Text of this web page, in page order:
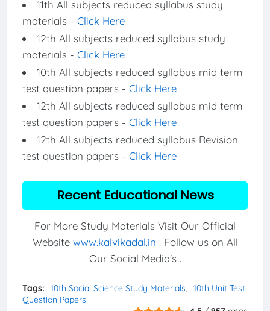
11th All subjects reduced syllabus study
materials - Click Here
12th All subjects reduced syllabus study
materials - Click Here
10th All subjects reduced syllabus mid term
test question papers - Click Here
12th All subjects reduced syllabus mid term
test question papers - Click Here
12th All subjects reduced syllabus Revision
test question papers - Click Here
Recent Educational News
For More Study Materials Visit Our Official
Website www.kalvikadal.in . Follow us on All
Our Social Media's .
Tags: 10th Social Science Study Materials
10th Unit Test
Question Papers